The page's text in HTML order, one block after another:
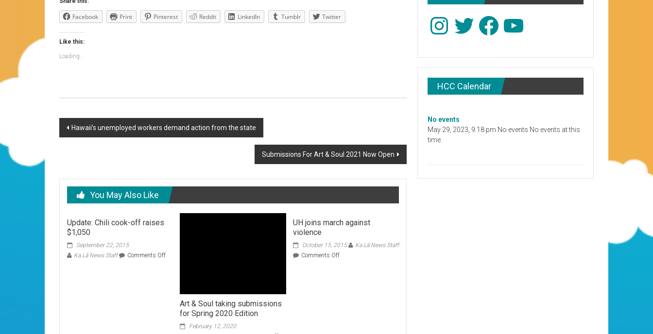
Facebook Print Pinterest Reddit LinkedIn Tumblr Twitter
Like this:
Loading...
Post
Hawaii’s unemployed workers demand action from the state
Submissions For Art & Soul 2021 Now Open
You May Also Like
Update: Chili cook-off raises
$1,050
September 22, 2015
Ka Lā News Staff
Comments Offon
$1,050Art & Soul taking submissions
for Spring 2020 Edition
February 12, 2020
UH joins march against
violence
October 15, 2015
Ka Lā News Staff
Comments Offon
InstagramTwitter Facebook
HCC Calendar
No events
May 29, 2023, 9:18 pm No events No events at this
time.